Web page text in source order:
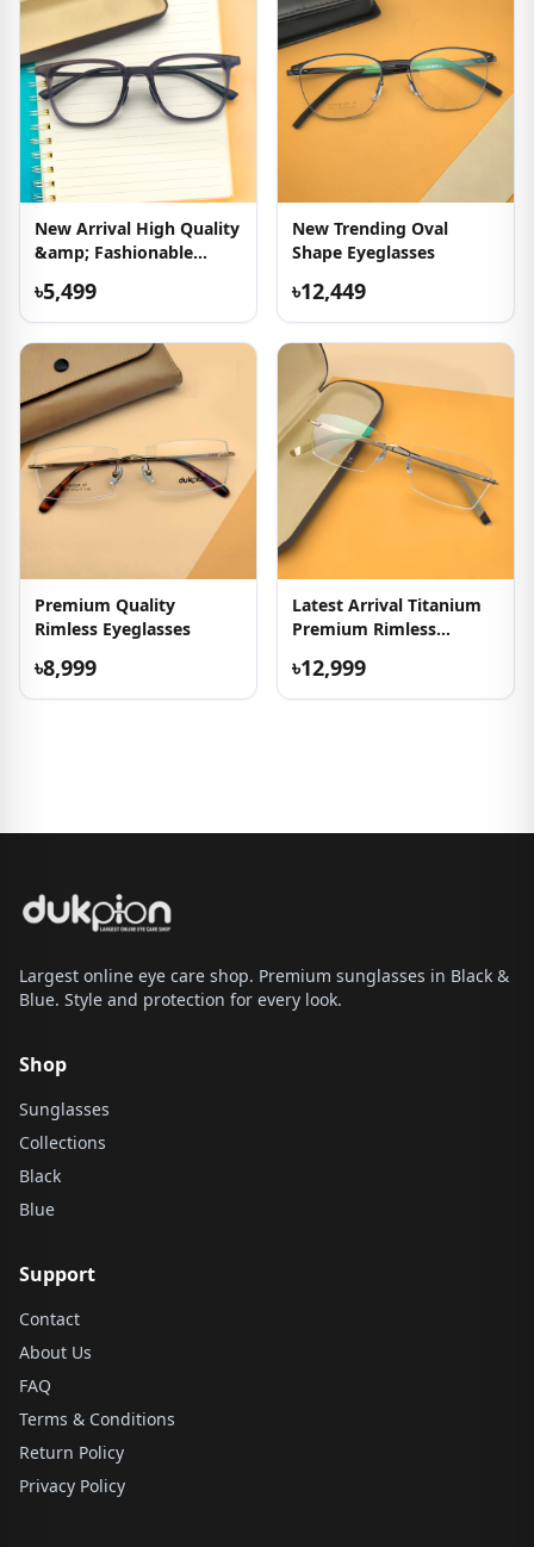
New Arrival High Quality
&amp; Fashionable
৳5,499
New Trending Oval
Shape Eyeglasses
৳12,449
Premium Quality
Rimless Eyeglasses
৳8,999
Latest Arrival Titanium
Premium Rimless
৳12,999
Largest online eye care shop. Premium sunglasses in Black &
Blue. Style and protection for every look.
Shop
Sunglasses
Collections
Black
Blue
Support
Contact
About Us
FAQ
Terms & Conditions
Return Policy
Privacy Policy